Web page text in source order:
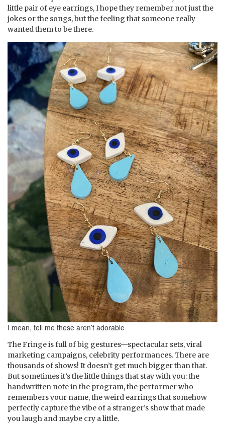
little pair of eye earrings, I hope they remember not just the
jokes or the songs, but the feeling that someone really
wanted them to be there.
I mean, tell me these aren’t adorable
The Fringe is full of big gestures—spectacular sets, viral
marketing campaigns, celebrity performances. There are
thousands of shows! It doesn’t get much bigger than that.
But sometimes it’s the little things that stay with you: the
handwritten note in the program, the performer who
remembers your name, the weird earrings that somehow
perfectly capture the vibe of a stranger’s show that made
you laugh and maybe cry a little.